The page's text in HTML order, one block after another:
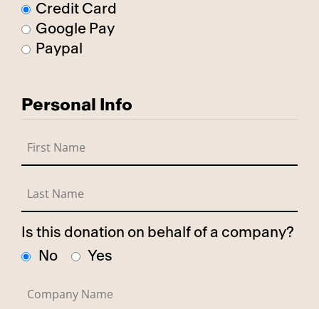
Credit Card
Google Pay
Paypal
Personal Info
Is this donation on behalf of a company?
No
Yes